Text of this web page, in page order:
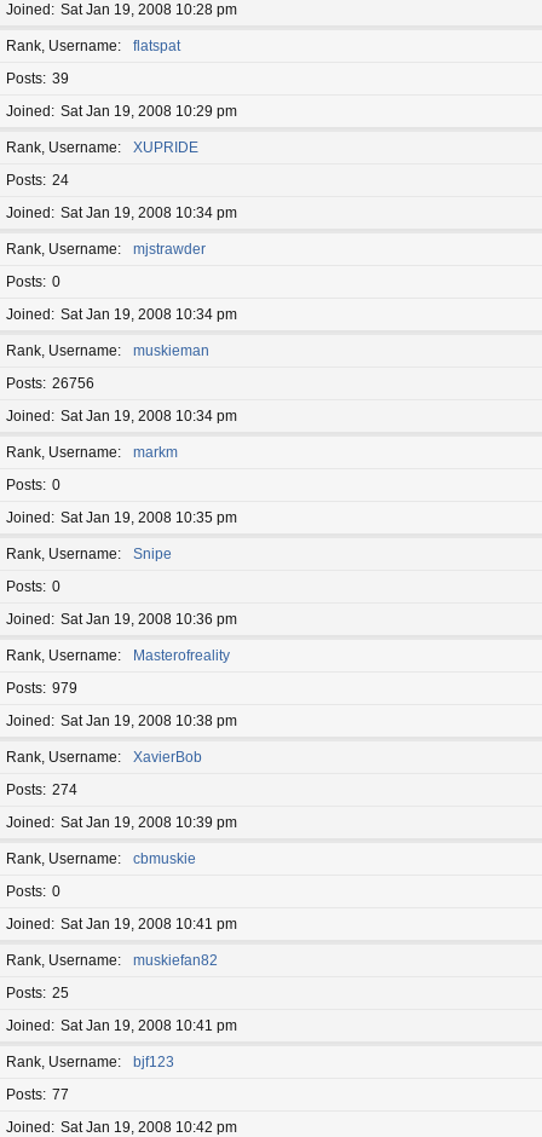
Joined
Sat Jan 19, 2008 10:28 pm
Rank, Username
flatspat
Posts 39
Joined
Sat Jan 19, 2008 10:29 pm
Rank, Username
XUPRIDE
Posts 24
Joined
Sat Jan 19, 2008 10:34 pm
Rank, Username
mjstrawder
Posts 0
Joined
Sat Jan 19, 2008 10:34 pm
Rank, Username
muskieman
Posts 26756
Joined
Sat Jan 19, 2008 10:34 pm
Rank, Username
markm
Posts 0
Joined
Sat Jan 19, 2008 10:35 pm
Rank, Username
Snipe
Posts 0
Joined
Sat Jan 19, 2008 10:36 pm
Rank, Username
Masterofreality
Posts 979
Joined
Sat Jan 19, 2008 10:38 pm
Rank, Username
XavierBob
Posts 274
Joined
Sat Jan 19, 2008 10:39 pm
Rank, Username
cbmuskie
Posts 0
Joined
Sat Jan 19, 2008 10:41 pm
Rank, Username
muskiefan82
Posts 25
Joined
Sat Jan 19, 2008 10:41 pm
Rank, Username
bjf123
Posts 77
Joined
Sat Jan 19, 2008 10:42 pm